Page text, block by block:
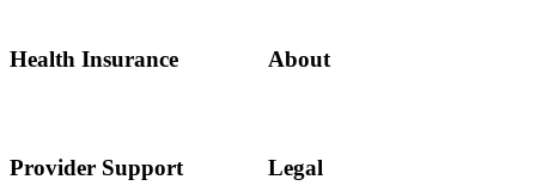
Health Insurance About
Provider Support Legal